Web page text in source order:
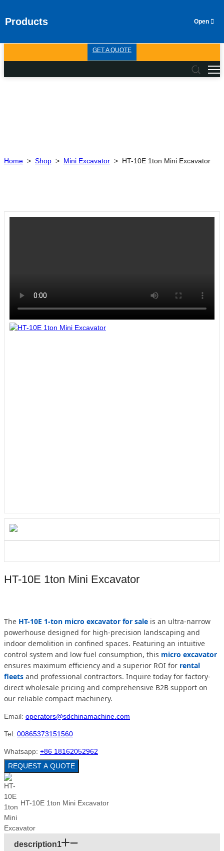
GET A QUOTE
Home > Shop > Mini Excavator > HT-10E 1ton Mini Excavator
Products
HT-10E 1ton Mini Excavator
The HT-10E 1-ton micro excavator for sale is an ultra-narrow
powerhouse designed for high-precision landscaping and
indoor demolition in confined spaces. Featuring an intuitive
control system and low fuel consumption, this micro excavator
ensures maximum efficiency and a superior ROI for rental
fleets and professional contractors. Inquire today for factory-
direct wholesale pricing and comprehensive B2B support on
our reliable compact machinery.
Email: operators@sdchinamachine.com
Tel: 00865373151560
Whatsapp: +86 18162052962
REQUEST A QUOTE
HT-10E 1ton Mini Excavator
description1